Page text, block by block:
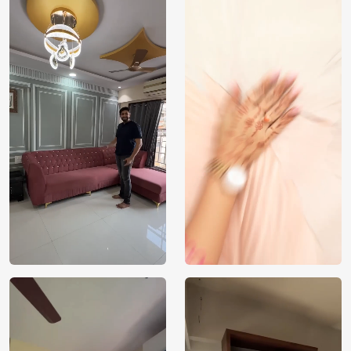
Shipping
Free
Manufacturer
Magic
Decor ™